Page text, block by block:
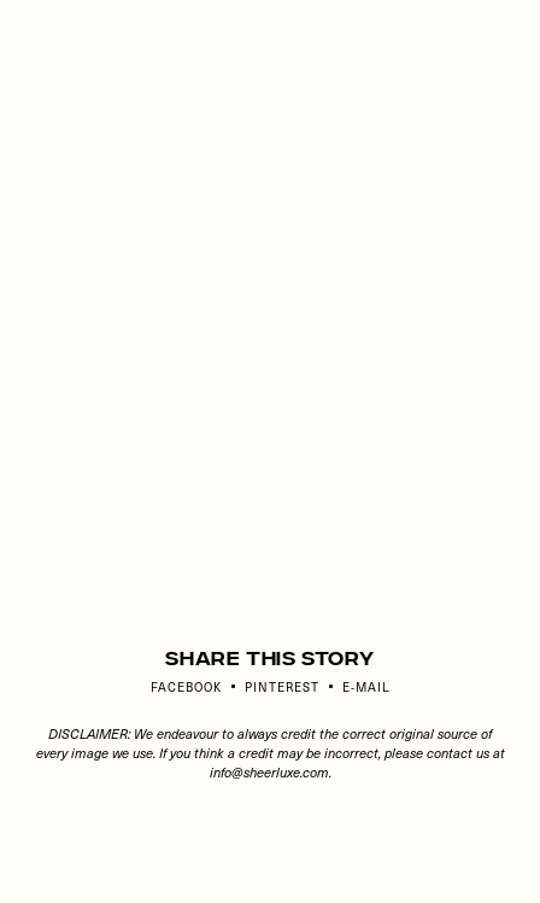
Share This Story
FACEBOOK PINTEREST E-MAIL
DISCLAIMER: We endeavour to always credit the correct original source of
every image we use. If you think a credit may be incorrect, please contact us at
info@sheerluxe.com.